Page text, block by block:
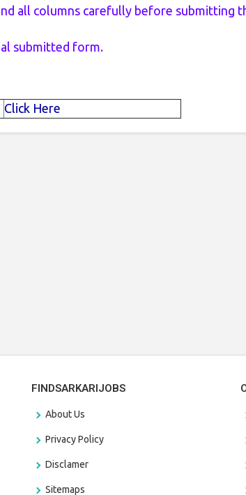
all columns carefully before submitting
submitted form.
Click Here
FINDSARKARIJOBS
About Us
Privacy Policy
Disclamer
Sitemaps